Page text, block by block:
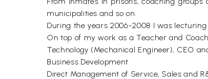
municipalities and so on.
During the years 2006-2008 I was
On top of my work as a Teacher and
Technology (Mechanical Engineer), CEO
Business Development
Direct Management of Service, Sales and